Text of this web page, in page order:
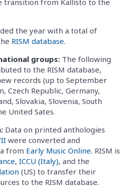
the year with a total of
RISM database.
groups: The following
to the RISM database,
records (up to September
Czech Republic, Germany,
Slovakia, Slovenia, South
United Sates.
Data on printed anthologies
were converted and
from Early Music Online. RISM is
, ICCU (Italy), and the
(US) to transfer their
to the RISM database.